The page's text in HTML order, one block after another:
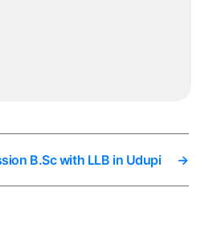
→
B.Sc with LLB in Udupi